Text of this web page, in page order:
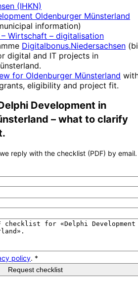
(IHKN)
Oldenburger Münsterland
information)
Wirtschaft – digitalisation
Digitalbonus.Niedersachsen (
digital and IT projects in
.
for Oldenburger Münsterland
eligibility and project fit.
Development in
– what to clarify
reply with the checklist (PDF) by email.
policy. *
Request checklist